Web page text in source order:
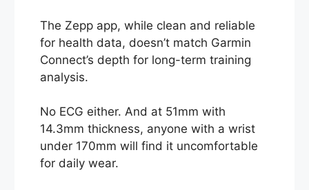
The Zepp app, while clean and reliable
for health data, doesn’t match Garmin
Connect’s depth for long-term training
analysis.
No ECG either. And at 51mm with
14.3mm thickness, anyone with a wrist
under 170mm will find it uncomfortable
for daily wear.